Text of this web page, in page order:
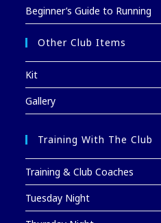
Beginner’s Guide to Running
Other Club Items
Kit
Gallery
Training With The Club
Training & Club Coaches
Tuesday Night